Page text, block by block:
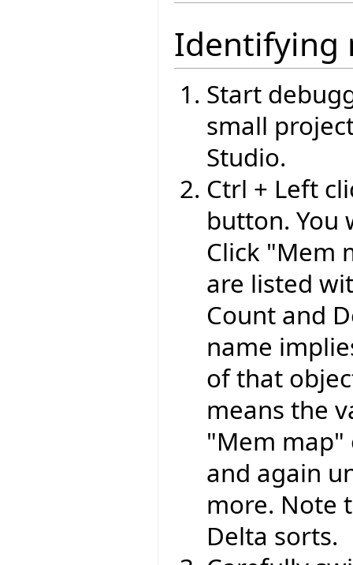
Identifying
Start
small
Studio.
Ctrl + Left
button. You
Click "Mem
are listed
Count and
name
of that
means the
"Mem map"
and again
more. Note
Delta sorts.